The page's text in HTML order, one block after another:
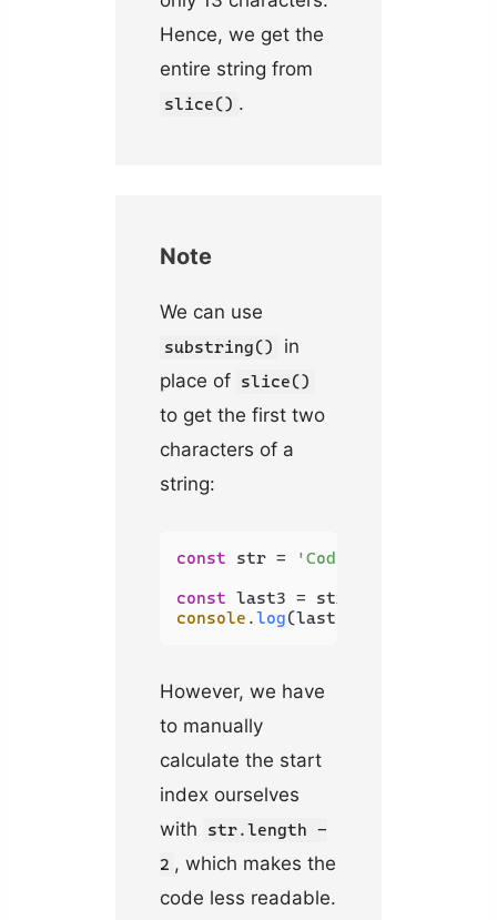
Hence, we get the
entire string from
slice() .
Note
We can use
substring()
in
place of slice()
to get the first two
characters of a
string:
const str = 'Coding Beauty'
const last3 = str.
console .log(last3);
However, we have
to manually
calculate the start
index ourselves
with
str.length -
2 , which makes the
code less readable.